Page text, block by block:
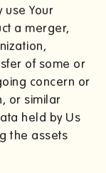
use Your
a merger,
of some or
concern or
or similar
held by Us
the assets